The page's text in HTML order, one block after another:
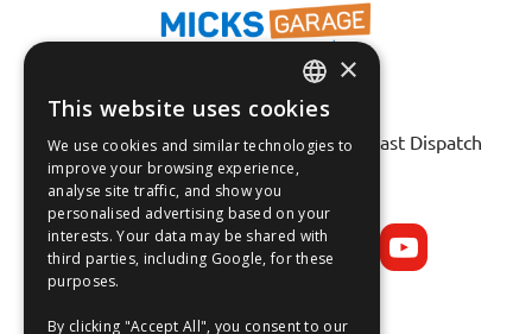
Fast Tracked Delivery*
30 Day No-Hassle Returns*
Fast Dispatch
Follow us on:
ENGLISH
FRANÇAIS
ESPAÑOL
×
This website uses cookies
We use cookies and similar technologies to
improve your browsing experience,
analyse site traffic, and show you
personalised advertising based on your
interests. Your data may be shared with
third parties, including Google, for these
purposes.
By clicking "Accept All", you consent to our